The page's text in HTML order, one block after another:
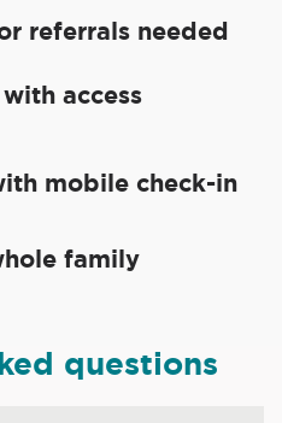
referrals needed
access
mobile check-in
family
questions